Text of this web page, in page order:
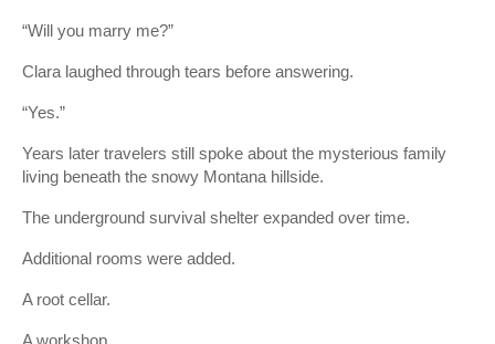
“Will you marry me?”
Clara laughed through tears before answering.
“Yes.”
Years later travelers still spoke about the mysterious family
living beneath the snowy Montana hillside.
The underground survival shelter expanded over time.
Additional rooms were added.
A root cellar.
A workshop.